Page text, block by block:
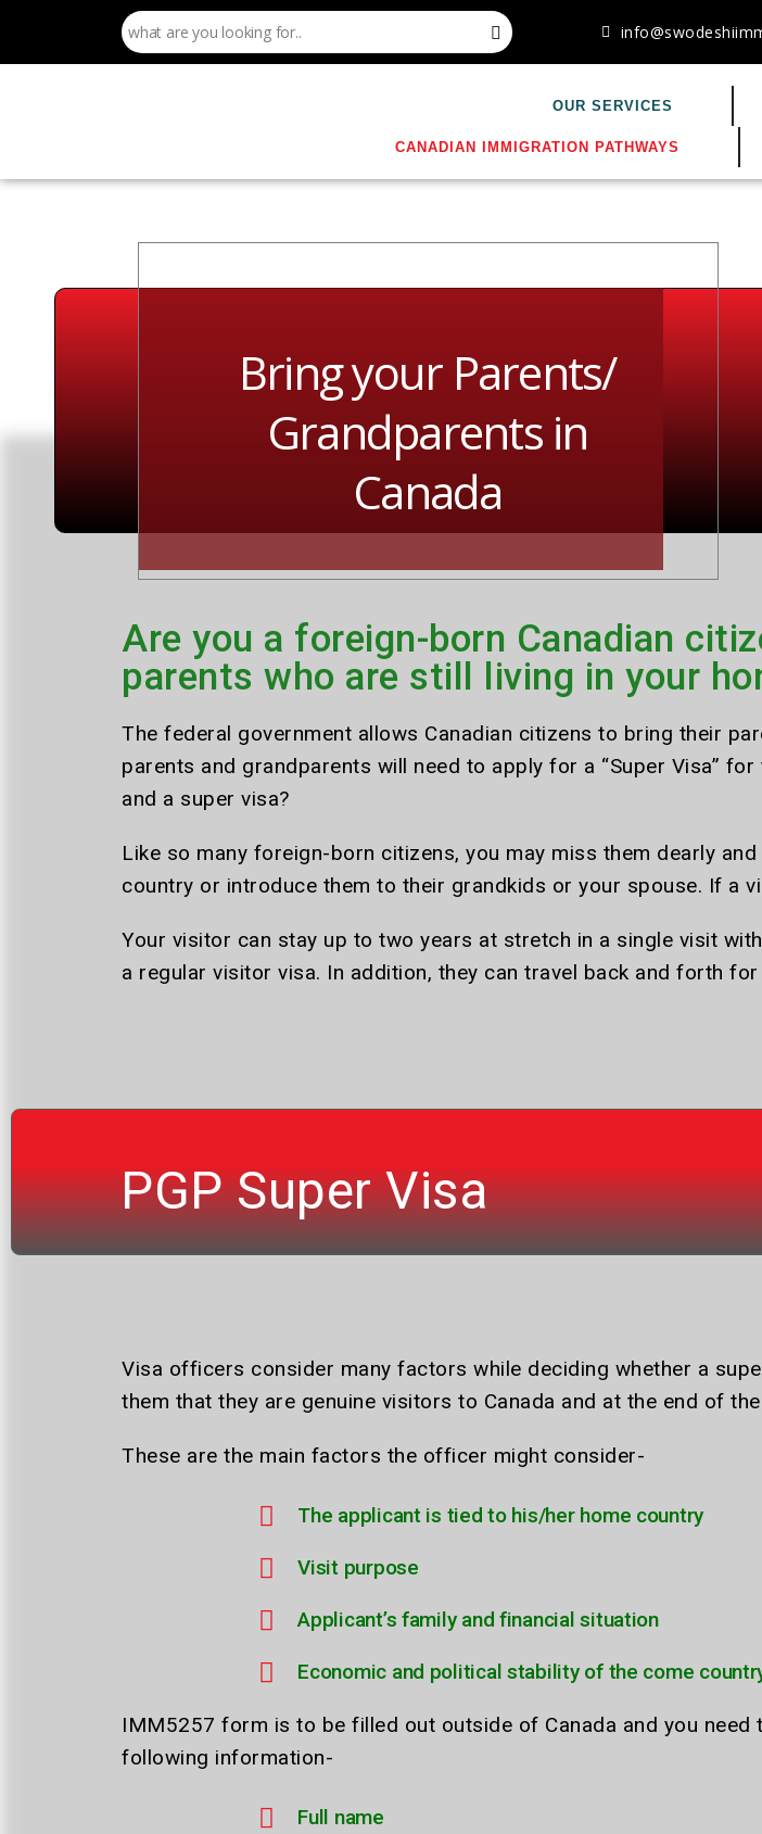
OUR SERVICES
CANADIAN IMMIGRATION PATHWAYS
Bring your Parents/
Grandparents in
Canada
Are you a foreign-born Canadian
parents who are still living in your
The federal government allows Canadian citizens to bring their
parents and grandparents will need to apply for a “Super Visa”
and a super visa?
Like so many foreign-born citizens, you may miss them dearly
country or introduce them to their grandkids or your spouse. If a
Your visitor can stay up to two years at stretch in a single visit
a regular visitor visa. In addition, they can travel back and forth
PGP Super Visa
Visa officers consider many factors while deciding whether a
them that they are genuine visitors to Canada and at the end of
These are the main factors the officer might consider-
The applicant is tied to his/her home country
Visit purpose
Applicant’s family and financial situation
Economic and political stability of the come
IMM5257 form is to be filled out outside of Canada and you
following information-
Full name